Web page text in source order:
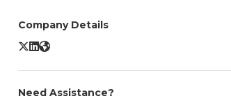
Company Details
Veeam Data Cloud for Microsoft 365 X/Twitter
Veeam Data Cloud for Microsoft 365 LinkedIn
Veeam Data Cloud for Microsoft 365 Website
Need Assistance?